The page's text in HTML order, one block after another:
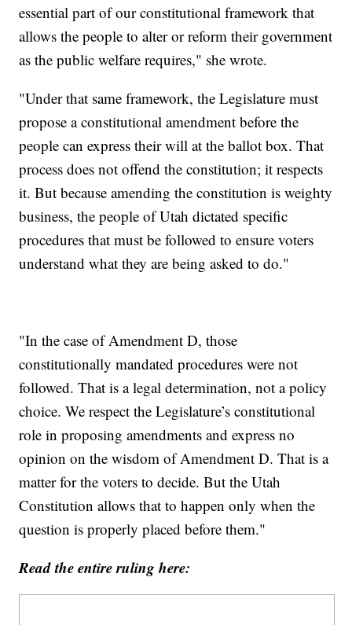
essential part of our constitutional framework that
allows the people to alter or reform their government
as the public welfare requires," she wrote.
"Under that same framework, the Legislature must
propose a constitutional amendment before the
people can express their will at the ballot box. That
process does not offend the constitution; it respects
it. But because amending the constitution is weighty
business, the people of Utah dictated specific
procedures that must be followed to ensure voters
understand what they are being asked to do."
"In the case of Amendment D, those
constitutionally mandated procedures were not
followed. That is a legal determination, not a policy
choice. We respect the Legislature’s constitutional
role in proposing amendments and express no
opinion on the wisdom of Amendment D. That is a
matter for the voters to decide. But the Utah
Constitution allows that to happen only when the
question is properly placed before them."
Read the entire ruling here: